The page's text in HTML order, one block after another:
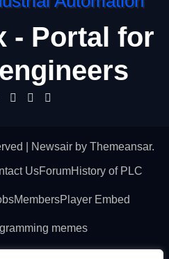
- Portal for
Newsairby Themeansar.
UsForumHistory of PLC
MembersPlayer Embed
memes